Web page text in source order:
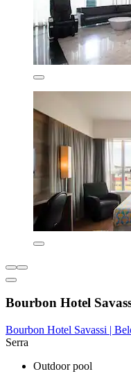
Bourbon Hotel
Bourbon Hotel Savassi |
Serra
Outdoor pool